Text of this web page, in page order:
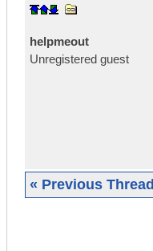
helpmeout
Unregistered guest
« Previous Thread